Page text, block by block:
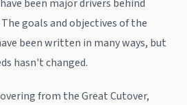
been major drivers behind
goals and objectives of the
been written in many ways, but
hasn't changed.
from the Great Cutover,